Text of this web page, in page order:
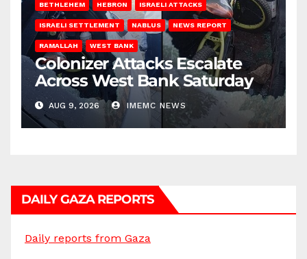
BETHLEHEM HEBRON ISRAELI ATTACKS
ISRAELI SETTLEMENT NABLUS NEWS REPORT
RAMALLAH WEST BANK
Colonizer Attacks Escalate
Across West Bank Saturday
AUG 9, 2026 IMEMC NEWS
DAILY GAZA REPORTS
Daily reports from Gaza